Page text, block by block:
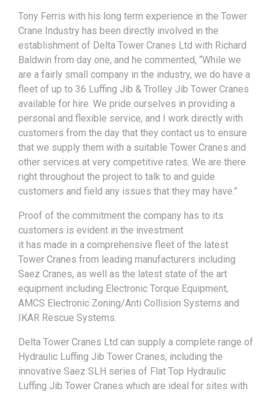
Tony Ferris with his long term experience in the Tower
Crane Industry has been directly involved in the
establishment of Delta Tower Cranes Ltd with Richard
Baldwin from day one, and he commented, “While we
are a fairly small company in the industry, we do have a
fleet of up to 36 Luffing Jib & Trolley Jib Tower Cranes
available for hire. We pride ourselves in providing a
personal and flexible service, and I work directly with
customers from the day that they contact us to ensure
that we supply them with a suitable Tower Cranes and
other services at very competitive rates. We are there
right throughout the project to talk to and guide
customers and field any issues that they may have.”
Proof of the commitment the company has to its
customers is evident in the investment
it has made in a comprehensive fleet of the latest
Tower Cranes from leading manufacturers including
Saez Cranes, as well as the latest state of the art
equipment including Electronic Torque Equipment,
AMCS Electronic Zoning/Anti Collision Systems and
IKAR Rescue Systems.
Delta Tower Cranes Ltd can supply a complete range of
Hydraulic Luffing Jib Tower Cranes, including the
innovative Saez SLH series of Flat Top Hydraulic
Luffing Jib Tower Cranes which are ideal for sites with